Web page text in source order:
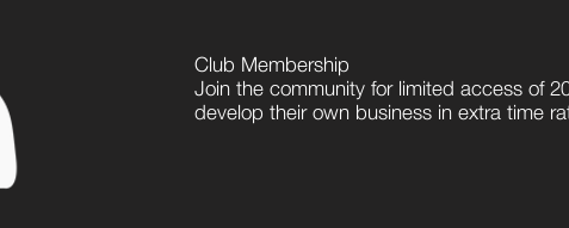
Club Membership
Join the community for limited access of
develop their own business in extra time